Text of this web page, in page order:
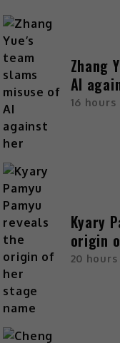
Zhang
AI
16 hours
Kyary
origin
20 hours